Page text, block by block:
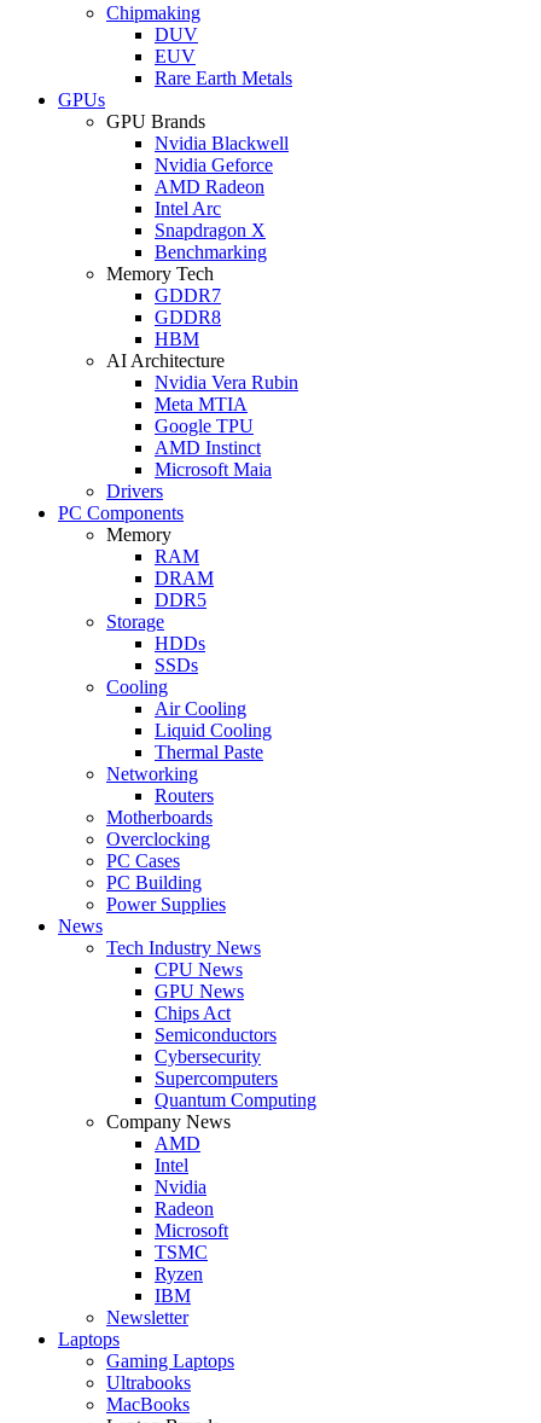
Chipmaking
DUV
EUV
Rare Earth Metals
GPUs
GPU Brands
Nvidia Blackwell
Nvidia Geforce
AMD Radeon
Intel Arc
Snapdragon X
Benchmarking
Memory Tech
GDDR7
GDDR8
HBM
AI Architecture
Nvidia Vera Rubin
Meta MTIA
Google TPU
AMD Instinct
Microsoft Maia
Drivers
PC Components
Memory
RAM
DRAM
DDR5
Storage
HDDs
SSDs
Cooling
Air Cooling
Liquid Cooling
Thermal Paste
Networking
Routers
Motherboards
Overclocking
PC Cases
PC Building
Power Supplies
News
Tech Industry News
CPU News
GPU News
Chips Act
Semiconductors
Cybersecurity
Supercomputers
Quantum Computing
Company News
AMD
Intel
Nvidia
Radeon
Microsoft
TSMC
Ryzen
IBM
Newsletter
Laptops
Gaming Laptops
Ultrabooks
MacBooks